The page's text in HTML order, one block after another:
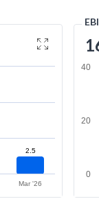
2.5
Mar '26
0
20
40